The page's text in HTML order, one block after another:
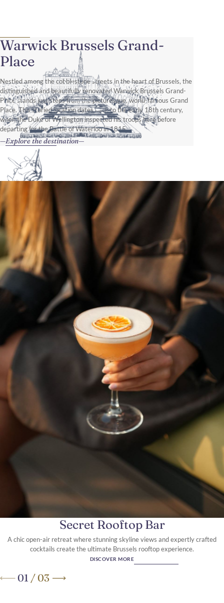
Where Timeless Elegance
Meets Modern Luxury
Warwick Brussels Grand-
Place
Nestled among the cobblestone streets in the heart of Brussels, the
distinguished and beautifully renovated Warwick Brussels Grand-
Place stands just steps from the picturesque, world-famous Grand
Place. This storied location dates back to the early 18th century,
when the Duke of Wellington inspected his troops here before
departing for the Battle of Waterloo in 1815.
Explore the destination
Secret Rooftop Bar
A chic open-air retreat where stunning skyline views and expertly crafted
cocktails create the ultimate Brussels rooftop experience.
DISCOVER MORE
01 /03